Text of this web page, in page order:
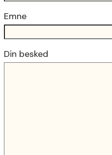
Emne
Din besked